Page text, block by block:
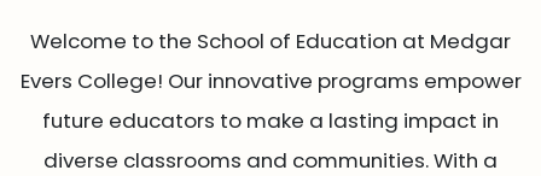
Welcome to the School of Education at Medgar
Evers College! Our innovative programs empower
future educators to make a lasting impact in
diverse classrooms and communities. With a